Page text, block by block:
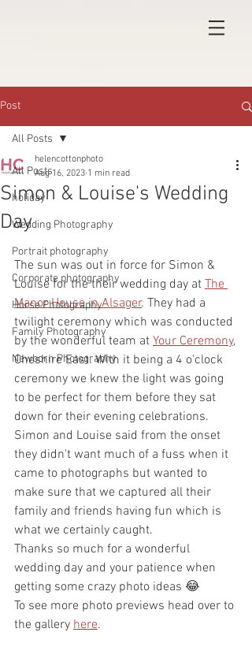
Post
All Posts
holiday
Wedding Photography
Portrait photography
Corporate photography
Horse Photography
Family Photography
Newborn Photography
All Posts
Simon & Louise's Wedding
Day
helencottonphoto
Aug 16, 2023 1 min read
The sun was out in force for Simon &
Louise for the their wedding day at The
Manor House in Alsager. They had a
twilight ceremony which was conducted
by the wonderful team at Your Ceremony,
Cheshire East. With it being a 4 o'clock
ceremony we knew the light was going
to be perfect for them before they sat
down for their evening celebrations.
Simon and Louise said from the onset
they didn't want much of a fuss when it
came to photographs but wanted to
make sure that we captured all their
family and friends having fun which is
what we certainly caught.
Thanks so much for a wonderful
wedding day and your patience when
getting some crazy photo ideas 😂
To see more photo previews head over to
the gallery here.